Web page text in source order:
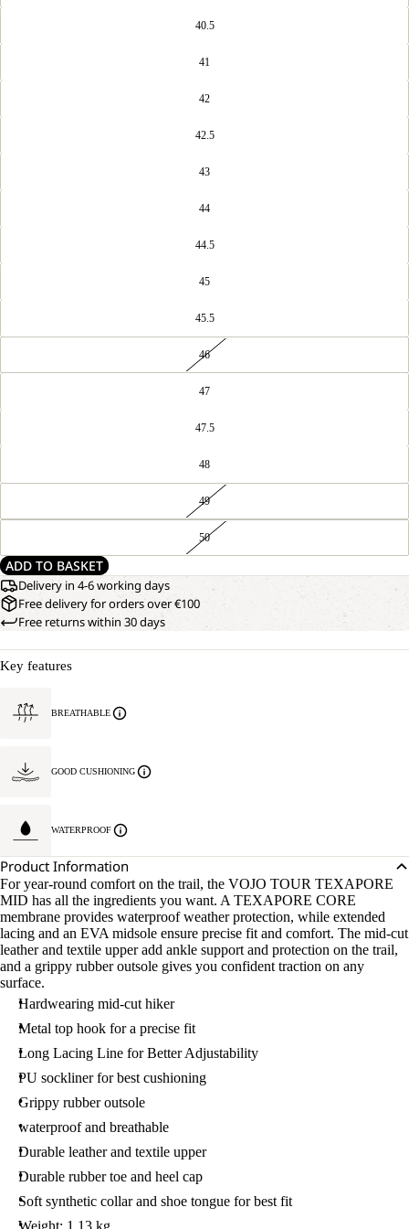
40.5
41
42
42.5
43
44
44.5
45
45.5
46
47
47.5
48
49
50
ADD TO BASKET
Delivery in 4-6 working days
Free delivery for orders over €100
Free returns within 30 days
Key features
BREATHABLE
GOOD CUSHIONING
WATERPROOF
Product Information
For year-round comfort on the trail, the VOJO TOUR TEXAPORE
MID has all the ingredients you want. A TEXAPORE CORE
membrane provides waterproof weather protection, while extended
lacing and an EVA midsole ensure precise fit and comfort. The mid-cut
leather and textile upper add ankle support and protection on the trail,
and a grippy rubber outsole gives you confident traction on any
surface.
Hardwearing mid-cut hiker
Metal top hook for a precise fit
Long Lacing Line for Better Adjustability
PU sockliner for best cushioning
Grippy rubber outsole
waterproof and breathable
Durable leather and textile upper
Durable rubber toe and heel cap
Soft synthetic collar and shoe tongue for best fit
Weight: 1.13 kg